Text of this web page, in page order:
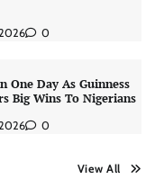
0
One Day As Guinness
Big Wins To Nigerians
0
View All